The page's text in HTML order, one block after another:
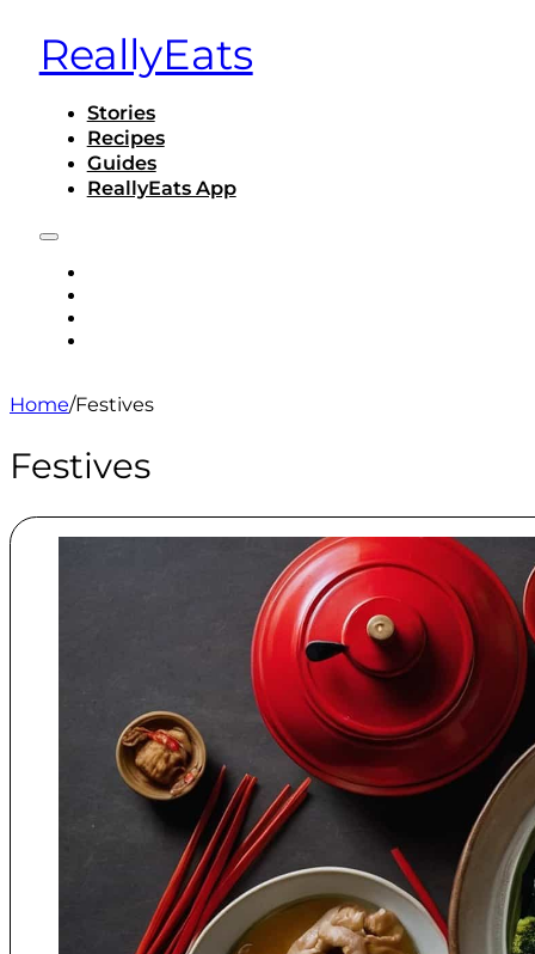
ReallyEats
Stories
Recipes
Guides
ReallyEats App
Home/Festives
Festives